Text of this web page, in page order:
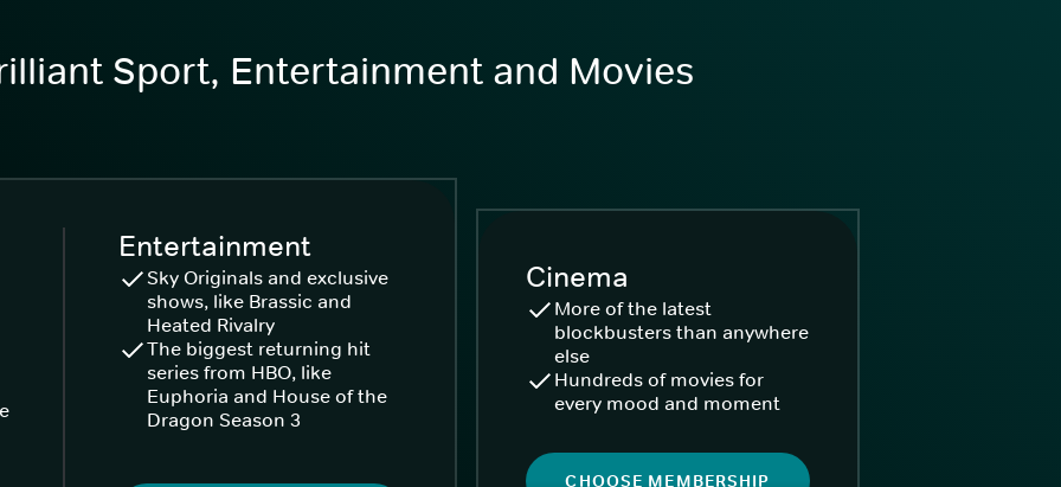
Sport, Entertainment and Movies
Entertainment
Sky Originals and exclusive
shows, like Brassic and
Heated Rivalry
The biggest returning hit
series from HBO, like
Euphoria and House of the
Dragon Season 3
Cinema
More of the latest
blockbusters than anywhere
else
Hundreds of movies for
every mood and moment
CHOOSE MEMBERSHIP